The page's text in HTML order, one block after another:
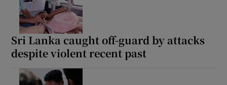
Sri Lanka caught off-guard by attacks
despite violent recent past